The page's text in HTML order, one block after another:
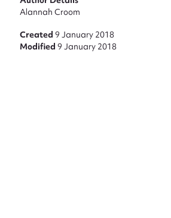
Alannah Croom
Created9 January 2018
Modified9 January 2018